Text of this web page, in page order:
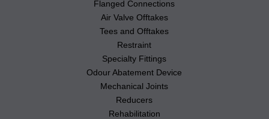
Flanged Connections
Air Valve Offtakes
Tees and Offtakes
Restraint
Specialty Fittings
Odour Abatement Device
Mechanical Joints
Reducers
Rehabilitation